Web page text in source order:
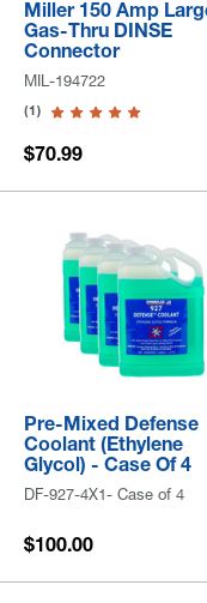
Miller 150 Amp
Gas-Thru DINSE
Connector
MIL-194722
(1)
$70.99
Pre-Mixed Defense
Coolant (Ethylene
Glycol) - Case Of 4
DF-927-4X1- Case of 4
$100.00